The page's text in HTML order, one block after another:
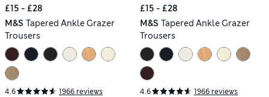
£15 - £28
M&S Tapered Ankle Grazer
Trousers
4.6 1966 reviews
£15 - £28
M&S Tapered Ankle Grazer
Trousers
4.6 1966 reviews